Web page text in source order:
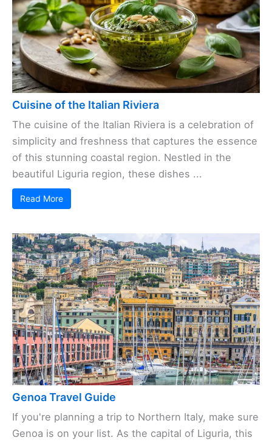
Cuisine of the Italian Riviera
The cuisine of the Italian Riviera is a celebration of
simplicity and freshness that captures the essence
of this stunning coastal region. Nestled in the
beautiful Liguria region, these dishes ...
Read More
Genoa Travel Guide
If you're planning a trip to Northern Italy, make sure
Genoa is on your list. As the capital of Liguria, this